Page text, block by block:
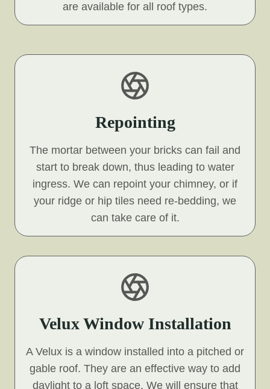
are available for all roof types.
Repointing
The mortar between your bricks can fail and
start to break down, thus leading to water
ingress. We can repoint your chimney, or if
your ridge or hip tiles need re-bedding, we
can take care of it.
Velux Window Installation
A Velux is a window installed into a pitched or
gable roof. They are an effective way to add
daylight to a loft space. We will ensure that